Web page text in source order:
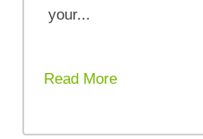
your...
Read More